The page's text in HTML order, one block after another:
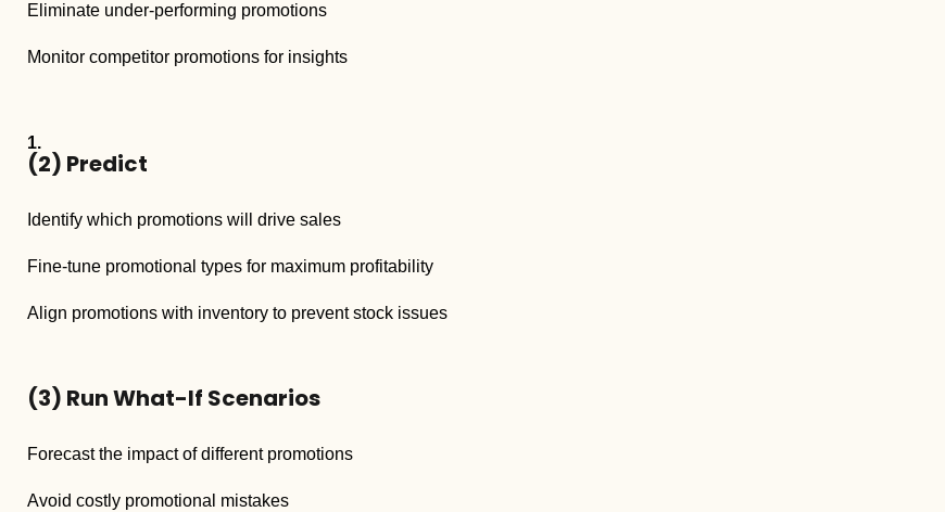
Eliminate under-performing promotions
Monitor competitor promotions for insights
(2) Predict
Identify which promotions will drive sales
Fine-tune promotional types for maximum profitability
Align promotions with inventory to prevent stock issues
(3) Run What-If Scenarios
Forecast the impact of different promotions
Avoid costly promotional mistakes